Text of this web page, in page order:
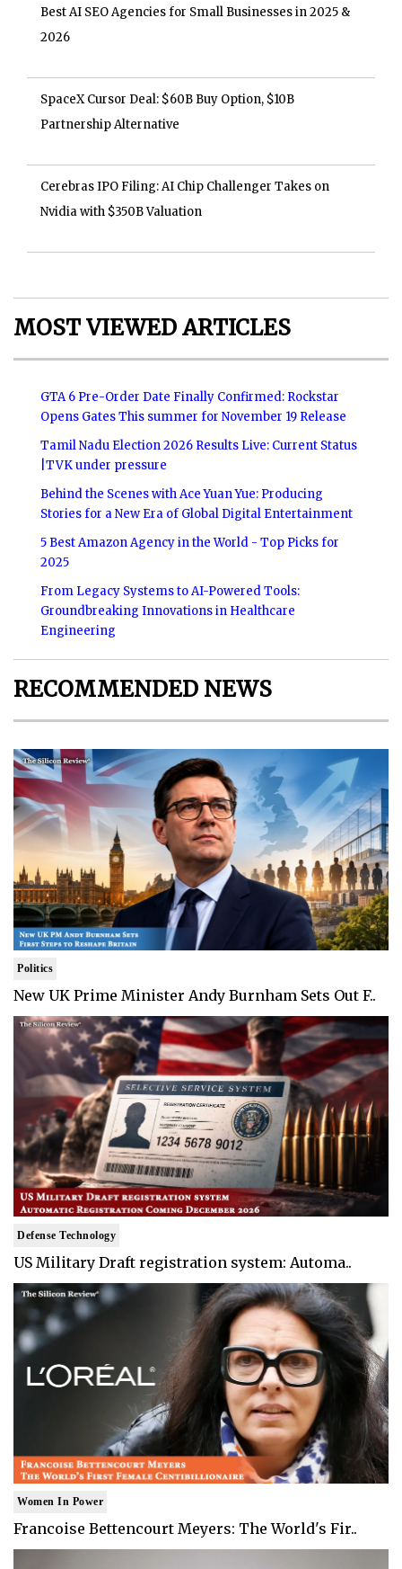
Best AI SEO Agencies for Small Businesses in 2025 &
2026
SpaceX Cursor Deal: $60B Buy Option, $10B
Partnership Alternative
Cerebras IPO Filing: AI Chip Challenger Takes on
Nvidia with $350B Valuation
MOST VIEWED ARTICLES
GTA 6 Pre-Order Date Finally Confirmed: Rockstar
Opens Gates This summer for November 19 Release
Tamil Nadu Election 2026 Results Live: Current Status
|TVK under pressure
Behind the Scenes with Ace Yuan Yue: Producing
Stories for a New Era of Global Digital Entertainment
5 Best Amazon Agency in the World - Top Picks for
2025
From Legacy Systems to AI-Powered Tools:
Groundbreaking Innovations in Healthcare
Engineering
RECOMMENDED NEWS
Politics
New UK Prime Minister Andy Burnham Sets Out F..
Defense Technology
US Military Draft registration system: Automa..
Women In Power
Francoise Bettencourt Meyers: The World's Fir..